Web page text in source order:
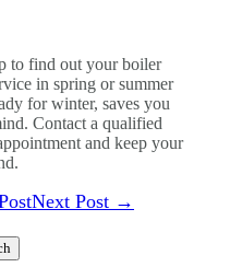
to find out your boiler
in spring or summer
for winter, saves you
Contact a qualified
and keep your
Next Post →